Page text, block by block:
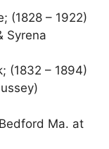
(1828 – 1922)
Syrena
(1832 – 1894)
Ma. at